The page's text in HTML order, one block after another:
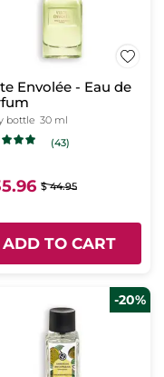
Envolée - Eau de
bottle 30 ml
(43)
$ 44.95
ADD TO CART
-20%